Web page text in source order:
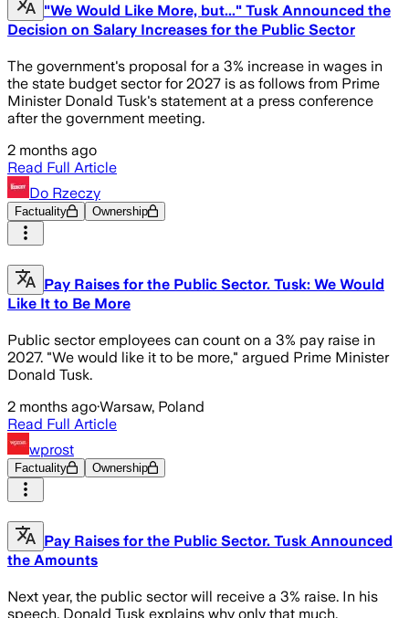
"We Would Like More, but..." Tusk Announced the
Decision on Salary Increases for the Public Sector
The government's proposal for a 3% increase in wages in
the state budget sector for 2027 is as follows from Prime
Minister Donald Tusk's statement at a press conference
after the government meeting.
2 months ago
Read Full Article
Do Rzeczy
Factuality Ownership
Pay Raises for the Public Sector. Tusk: We Would
Like It to Be More
Public sector employees can count on a 3% pay raise in
2027. "We would like it to be more," argued Prime Minister
Donald Tusk.
2 months ago·Warsaw, Poland
Read Full Article
wprost
Factuality Ownership
Pay Raises for the Public Sector. Tusk Announced
the Amounts
Next year, the public sector will receive a 3% raise. In his
speech, Donald Tusk explains why only that much.